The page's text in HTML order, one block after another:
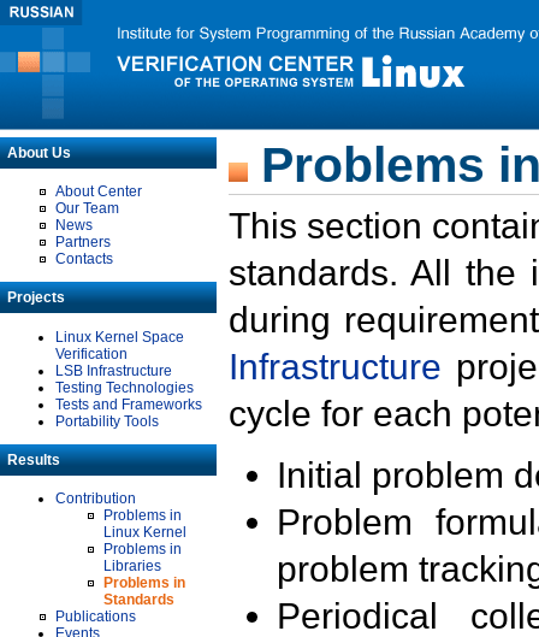
About Us
About Center
Our Team
News
Partners
Contacts
Projects
Linux Kernel Space
Verification
LSB Infrastructure
Testing Technologies
Tests and Frameworks
Portability Tools
Results
Contribution
Problems in
Linux Kernel
Problems in
Libraries
Problems in
Standards
Publications
Events
Problems
This section
standards. All the
during
Infrastructure
cycle for each
Initial problem
Problem
problem
Periodical